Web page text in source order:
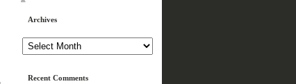
Archives
Recent Comments